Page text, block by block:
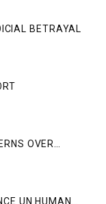
BETRAYAL
OVER
UN HUMAN